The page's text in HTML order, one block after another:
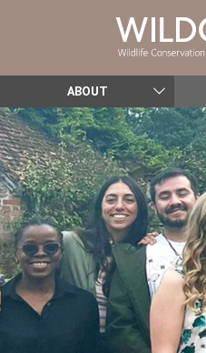
ABOUT